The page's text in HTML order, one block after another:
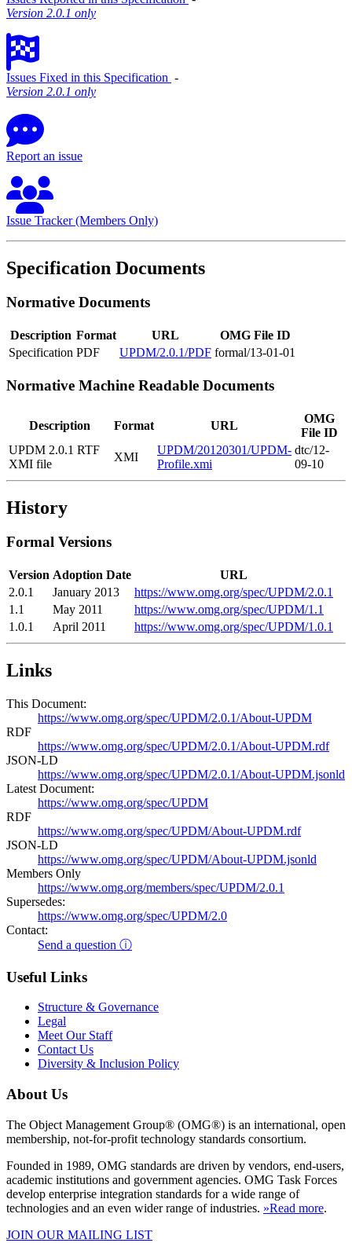
Version 2.0.1 only
Issues Fixed in this Specification ‐
Version 2.0.1 only
Report an issue
Issue Tracker (Members Only)
Specification Documents
Normative Documents
Description Format URL
OMG File ID
Specification PDF UPDM/2.0.1/PDF formal/13-01-01
Normative Machine Readable Documents
Description Format URL
OMG
File ID
UPDM 2.0.1 RTF
XMI file
XMI
UPDM/20120301/UPDM-
Profile.xmi
dtc/12-
09-10
History
Formal Versions
Version Adoption Date
URL
2.0.1
January 2013
https://www.omg.org/spec/UPDM/2.0.1
1.1
May 2011
https://www.omg.org/spec/UPDM/1.1
1.0.1
April 2011 https://www.omg.org/spec/UPDM/1.0.1
Links
This Document:
https://www.omg.org/spec/UPDM/2.0.1/About-UPDM
RDF
https://www.omg.org/spec/UPDM/2.0.1/About-UPDM.rdf
JSON-LD
https://www.omg.org/spec/UPDM/2.0.1/About-UPDM.jsonld
Latest Document:
https://www.omg.org/spec/UPDM
RDF
https://www.omg.org/spec/UPDM/About-UPDM.rdf
JSON-LD
https://www.omg.org/spec/UPDM/About-UPDM.jsonld
Members Only
https://www.omg.org/members/spec/UPDM/2.0.1
Supersedes:
https://www.omg.org/spec/UPDM/2.0
Contact:
Send a question ⓘ
Useful Links
Structure & Governance
Legal
Meet Our Staff
Contact Us
Diversity & Inclusion Policy
About Us
The Object Management Group® (OMG®) is an international, open
membership, not-for-profit technology standards consortium.
Founded in 1989, OMG standards are driven by vendors, end-users,
academic institutions and government agencies. OMG Task Forces
develop enterprise integration standards for a wide range of
technologies and an even wider range of industries. »Read more.
JOIN OUR MAILING LIST